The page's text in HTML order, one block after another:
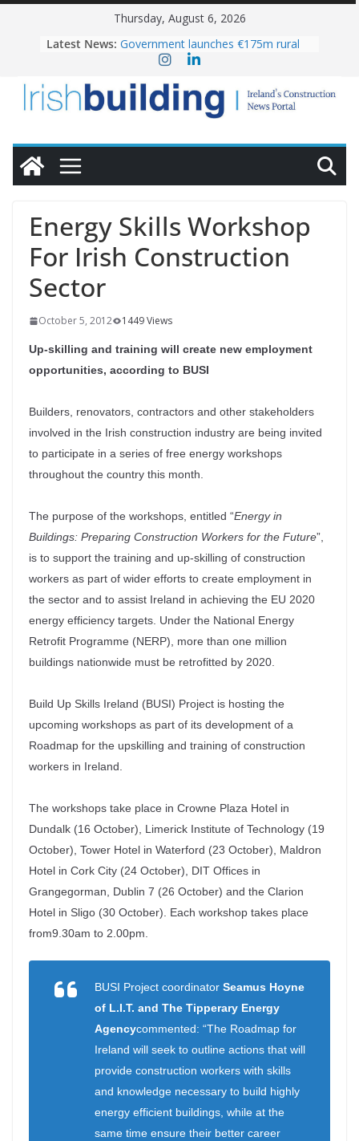
Thursday, August 6, 2026
Latest News: Government launches €175m rural
water investment programme
homes to life
LDA Targets Delivery of 13,000
Homes by 2030 as Pipeline Exceeds
28,000
OPW welcomes the re-opening of
conservation
Energy Skills Workshop
For Irish Construction
Sector
October 5, 2012 1449 Views
Up-skilling and training will create new employment
opportunities, according to BUSI
Builders, renovators, contractors and other stakeholders
involved in the Irish construction industry are being invited
to participate in a series of free energy workshops
throughout the country this month.
The purpose of the workshops, entitled “Energy in
Buildings: Preparing Construction Workers for the Future”,
is to support the training and up-skilling of construction
workers as part of wider efforts to create employment in
the sector and to assist Ireland in achieving the EU 2020
energy efficiency targets. Under the National Energy
Retrofit Programme (NERP), more than one million
buildings nationwide must be retrofitted by 2020.
Build Up Skills Ireland (BUSI) Project is hosting the
upcoming workshops as part of its development of a
Roadmap for the upskilling and training of construction
workers in Ireland.
The workshops take place in Crowne Plaza Hotel in
Dundalk (16 October), Limerick Institute of Technology (19
October), Tower Hotel in Waterford (23 October), Maldron
Hotel in Cork City (24 October), DIT Offices in
Grangegorman, Dublin 7 (26 October) and the Clarion
Hotel in Sligo (30 October). Each workshop takes place
from9.30am to 2.00pm.
BUSI Project coordinator Seamus Hoyne
of L.I.T. and The Tipperary Energy
Agencycommented: “The Roadmap for
Ireland will seek to outline actions that will
provide construction workers with skills
and knowledge necessary to build highly
energy efficient buildings, while at the
same time ensure their better career